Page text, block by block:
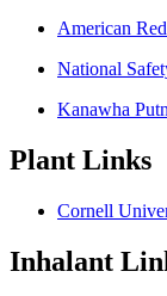
American
National
Kanawha
Plant Links
Cornell
Inhalant